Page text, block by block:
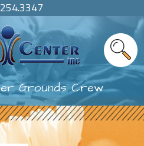
Grounds Crew